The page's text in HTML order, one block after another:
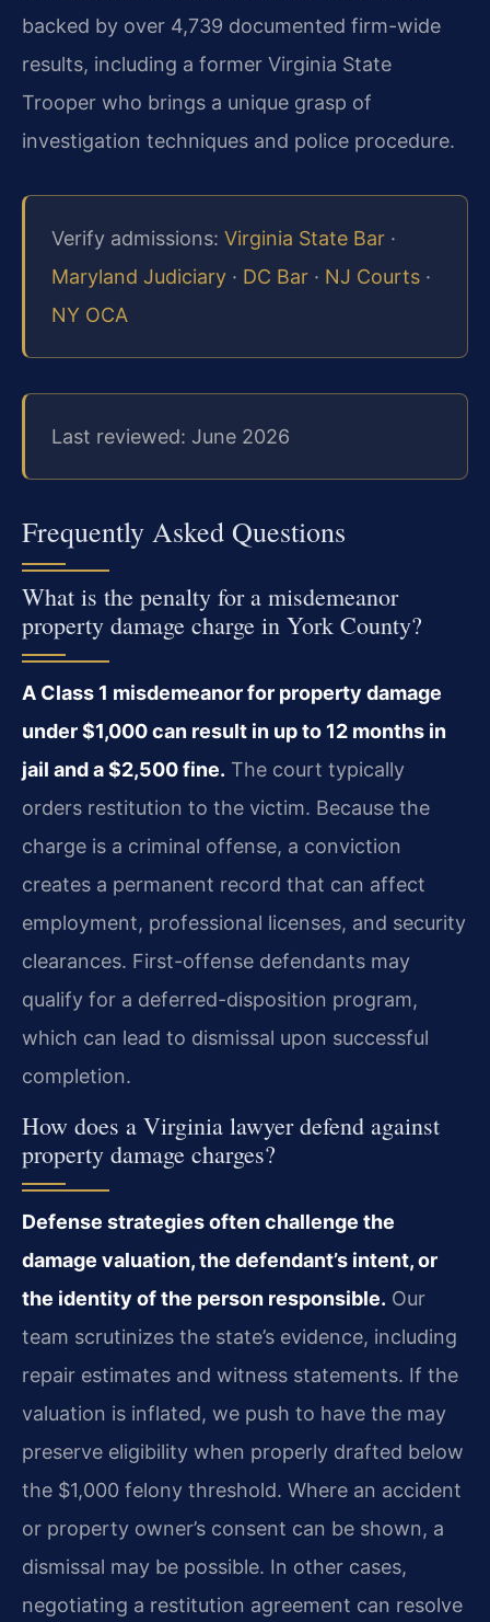
backed by over 4,739 documented firm-wide
results, including a former Virginia State
Trooper who brings a unique grasp of
investigation techniques and police procedure.
Verify admissions: Virginia State Bar ·
Maryland Judiciary · DC Bar · NJ Courts ·
NY OCA
Last reviewed: June 2026
Frequently Asked Questions
What is the penalty for a misdemeanor
property damage charge in York County?
A Class 1 misdemeanor for property damage
under $1,000 can result in up to 12 months in
jail and a $2,500 fine. The court typically
orders restitution to the victim. Because the
charge is a criminal offense, a conviction
creates a permanent record that can affect
employment, professional licenses, and security
clearances. First-offense defendants may
qualify for a deferred-disposition program,
which can lead to dismissal upon successful
completion.
How does a Virginia lawyer defend against
property damage charges?
Defense strategies often challenge the
damage valuation, the defendant’s intent, or
the identity of the person responsible. Our
team scrutinizes the state’s evidence, including
repair estimates and witness statements. If the
valuation is inflated, we push to have the may
preserve eligibility when properly drafted below
the $1,000 felony threshold. Where an accident
or property owner’s consent can be shown, a
dismissal may be possible. In other cases,
negotiating a restitution agreement can resolve